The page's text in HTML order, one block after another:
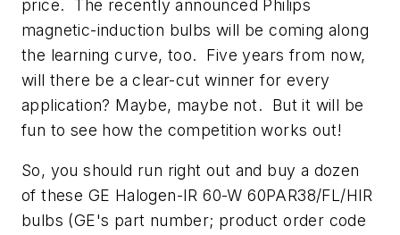
price. The recently announced Philips
magnetic-induction bulbs will be coming along
the learning curve, too. Five years from now,
will there be a clear-cut winner for every
application? Maybe, maybe not. But it will be
fun to see how the competition works out!
So, you should run right out and buy a dozen
of these GE Halogen-IR 60-W 60PAR38/FL/HIR
bulbs (GE's part number; product order code